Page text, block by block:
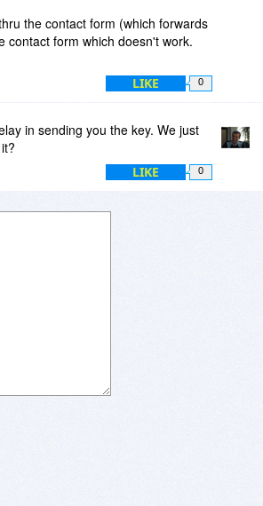
the contact form (which forwards
contact form which doesn't work.
LIKE 0
in sending you the key. We just
LIKE 0